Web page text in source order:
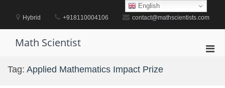
contentHybrid +918110004106 contact@mathscientists.com
Math Scientist
Tag: Applied Mathematics Impact Prize
English